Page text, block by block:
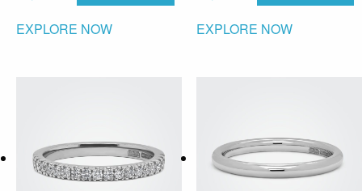
EXPLORE NOW
EXPLORE NOW